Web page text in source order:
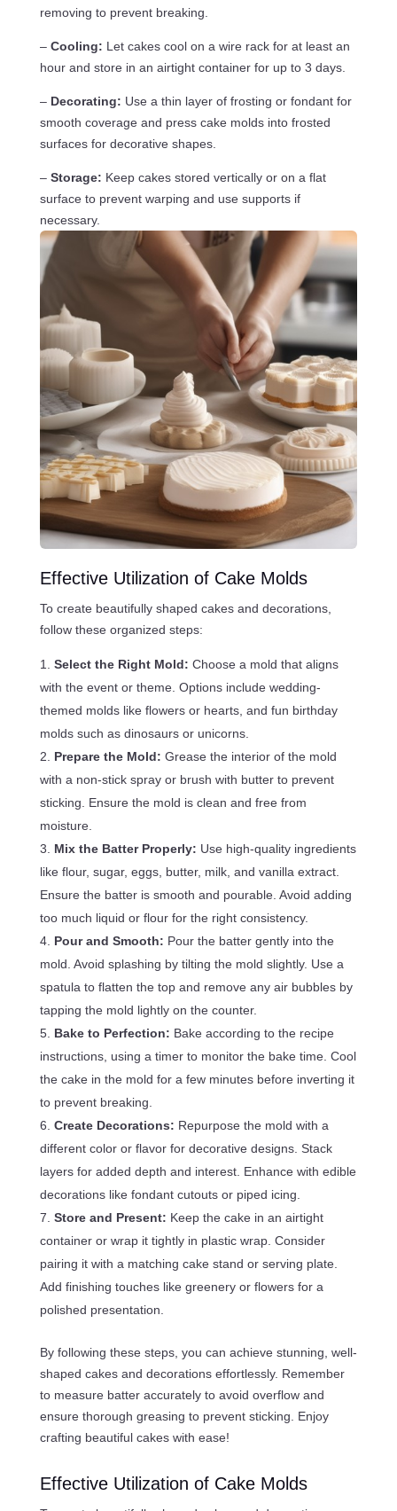
removing to prevent breaking.
– Cooling: Let cakes cool on a wire rack for at least an
hour and store in an airtight container for up to 3 days.
– Decorating: Use a thin layer of frosting or fondant for
smooth coverage and press cake molds into frosted
surfaces for decorative shapes.
– Storage: Keep cakes stored vertically or on a flat
surface to prevent warping and use supports if
necessary.
Effective Utilization of Cake Molds
To create beautifully shaped cakes and decorations,
follow these organized steps:
Select the Right Mold: Choose a mold that aligns
with the event or theme. Options include wedding-
themed molds like flowers or hearts, and fun birthday
molds such as dinosaurs or unicorns.
Prepare the Mold: Grease the interior of the mold
with a non-stick spray or brush with butter to prevent
sticking. Ensure the mold is clean and free from
moisture.
Mix the Batter Properly: Use high-quality ingredients
like flour, sugar, eggs, butter, milk, and vanilla extract.
Ensure the batter is smooth and pourable. Avoid adding
too much liquid or flour for the right consistency.
Pour and Smooth: Pour the batter gently into the
mold. Avoid splashing by tilting the mold slightly. Use a
spatula to flatten the top and remove any air bubbles by
tapping the mold lightly on the counter.
Bake to Perfection: Bake according to the recipe
instructions, using a timer to monitor the bake time. Cool
the cake in the mold for a few minutes before inverting it
to prevent breaking.
Create Decorations: Repurpose the mold with a
different color or flavor for decorative designs. Stack
layers for added depth and interest. Enhance with edible
decorations like fondant cutouts or piped icing.
Store and Present: Keep the cake in an airtight
container or wrap it tightly in plastic wrap. Consider
pairing it with a matching cake stand or serving plate.
Add finishing touches like greenery or flowers for a
polished presentation.
By following these steps, you can achieve stunning, well-
shaped cakes and decorations effortlessly. Remember
to measure batter accurately to avoid overflow and
ensure thorough greasing to prevent sticking. Enjoy
crafting beautiful cakes with ease!
Effective Utilization of Cake Molds